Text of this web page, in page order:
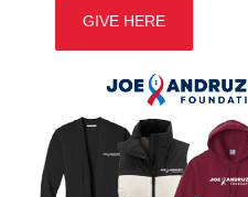
GIVE HERE